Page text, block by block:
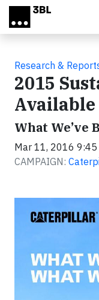
Skip to main content
Research &
2015
What We’ve
Mar 11, 2016 9:45
CAMPAIGN: